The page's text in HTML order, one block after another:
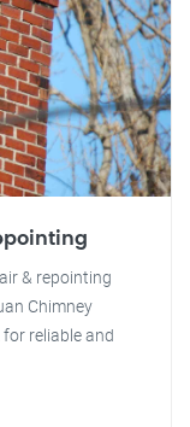
& repointing
Chimney
reliable and